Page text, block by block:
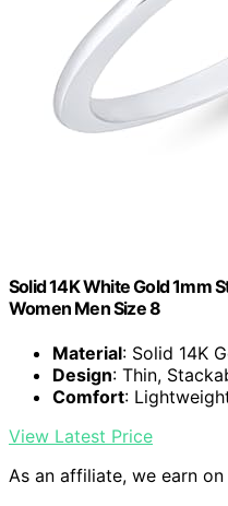
Solid 14K White Gold 1mm
Women Men Size 8
Material: Solid 14K
Design: Thin,
Comfort:
View Latest Price
As an affiliate, we earn